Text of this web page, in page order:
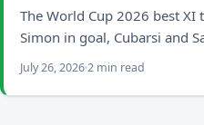
The World Cup 2026 best
Simon in goal, Cubarsi and
July 26, 20262 min read